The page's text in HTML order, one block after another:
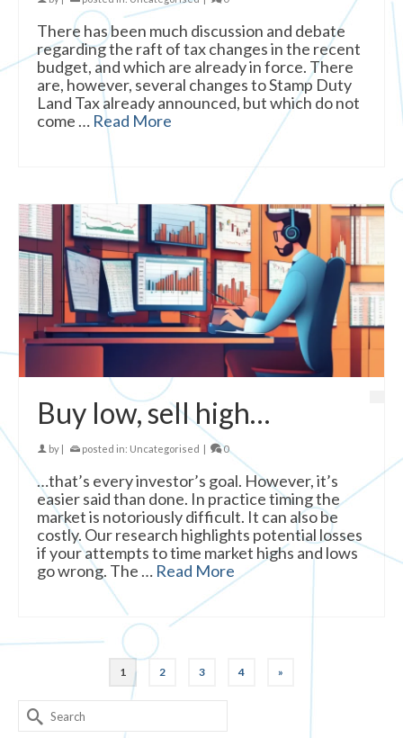
There has been much discussion and debate
regarding the raft of tax changes in the recent
budget, and which are already in force. There
are, however, several changes to Stamp Duty
Land Tax already announced, but which do not
come … Read More
Buy low, sell high…
by posted in: Uncategorised 0
…that’s every investor’s goal. However, it’s
easier said than done. In practice timing the
market is notoriously difficult. It can also be
costly. Our research highlights potential losses
if your attempts to time market highs and lows
go wrong. The … Read More
1 2 3 4 »
Search
for: